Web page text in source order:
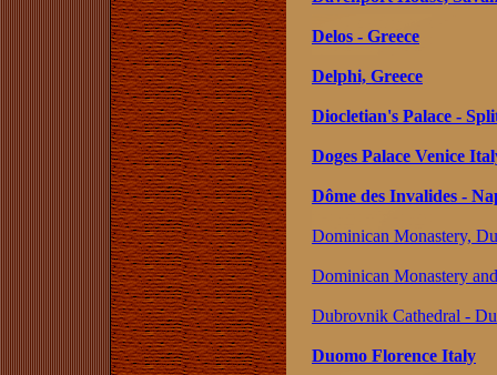
Delos - Greece
Delphi, Greece
Diocletian's Palace -
Doges Palace Venice
Dôme des Invalides -
Dominican Monastery,
Dominican Monastery
Dubrovnik Cathedral -
Duomo Florence Italy